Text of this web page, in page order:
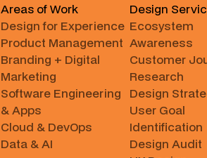
Areas of Work
Design for Experience
Product Management
Branding + Digital
Marketing
Software Engineering
& Apps
Cloud & DevOps
Data & AI
Design
Ecosystem
Awareness
Customer
Research
Design
User Goal
Identification
Design Audit